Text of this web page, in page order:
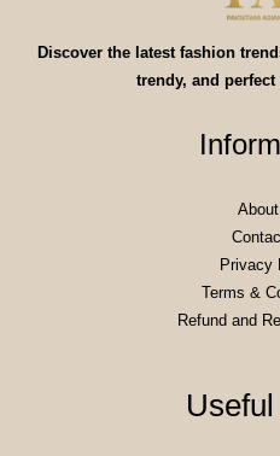
Discover the latest fashion
trendy, and
Privacy
Terms &
Refund and